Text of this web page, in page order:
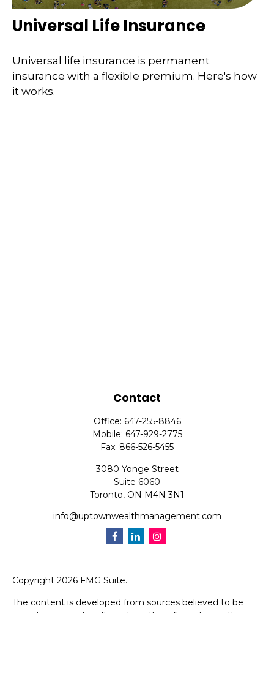
Universal Life Insurance
Universal life insurance is permanent
insurance with a flexible premium. Here's how
it works.
Contact
Office: 647-255-8846
Mobile: 647-929-2775
Fax: 866-526-5455
3080 Yonge Street
Suite 6060
Toronto, ON M4N 3N1
info@uptownwealthmanagement.com
Copyright 2026 FMG Suite.
The content is developed from sources believed to be
providing accurate information. The information in this